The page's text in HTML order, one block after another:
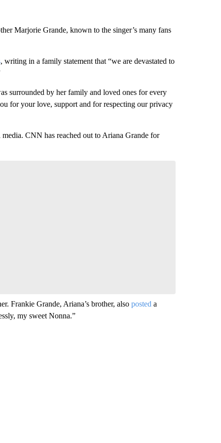
Marjorie Grande, known to the singer’s many fans
, writing in a family statement that “we are devastated to
surrounded by her family and loved ones for every
for your love, support and for respecting our privacy
CNN has reached out to Ariana Grande for
Frankie Grande, Ariana’s brother, also posted a
my sweet Nonna.”